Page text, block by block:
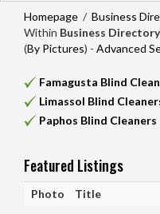
Homepage / Business
Within Business
(By Pictures) - Advanced
Famagusta Blind
Limassol Blind
Paphos Blind Cleaners
Featured Listings
Photo Title